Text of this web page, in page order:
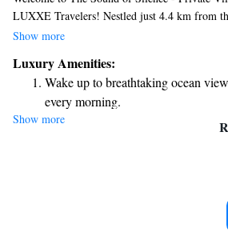
LUXXE Travelers! Nestled just 4.4 km from
Temple and 13 km from Petitenget Temple, our
air conditioning and a private bathroom,
and refreshing stay. We prioritize creating a
where everyone can feel at home. Come
luxury with us!
Show more
Luxury Amenities:
Wake up to breathtaking ocean
every morning.
Stay right on the oceanfront and let
Enjoy convenient transportation
Stay productive with top-notch
Show more